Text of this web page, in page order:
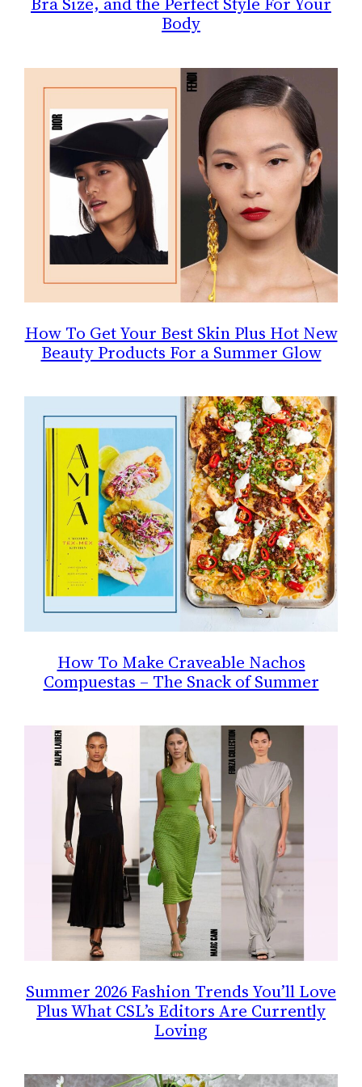
Body
How To Get Your Best Skin Plus Hot New
Beauty Products For a Summer Glow
How To Make Craveable Nachos
Compuestas – The Snack of Summer
Summer 2026 Fashion Trends You’ll Love
Plus What CSL’s Editors Are Currently
Loving